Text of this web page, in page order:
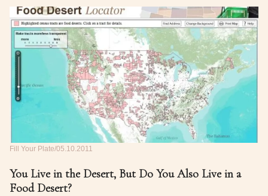
Fill Your Plate 05.10.2011
You Live in the Desert, But Do You Also Live in a
Food Desert?